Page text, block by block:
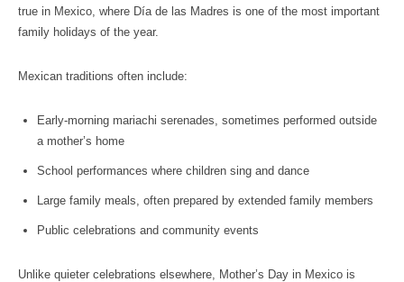
true in Mexico, where Día de las Madres is one of the most important
family holidays of the year.
Mexican traditions often include:
Early-morning mariachi serenades, sometimes performed outside
a mother’s home
School performances where children sing and dance
Large family meals, often prepared by extended family members
Public celebrations and community events
Unlike quieter celebrations elsewhere, Mother’s Day in Mexico is